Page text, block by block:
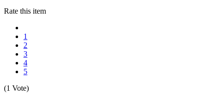
Rate this item
1
2
3
4
5
(1 Vote)